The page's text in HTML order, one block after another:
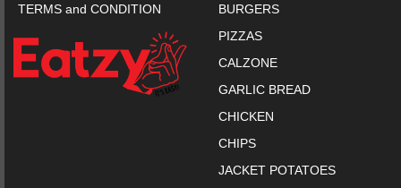
TERMS and CONDITION
BURGERS
PIZZAS
CALZONE
GARLIC BREAD
CHICKEN
CHIPS
JACKET POTATOES